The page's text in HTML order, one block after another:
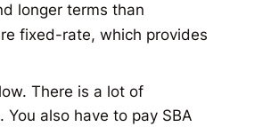
longer terms than
fixed-rate, which provides
There is a lot of
also have to pay SBA